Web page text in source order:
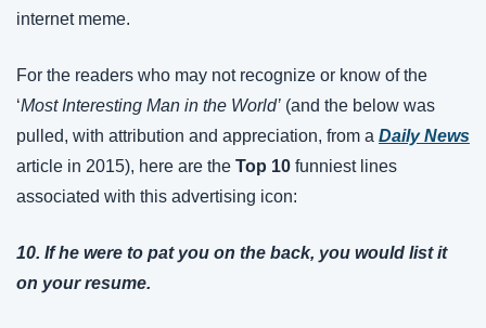
internet meme.
For the readers who may not recognize or know of the
‘Most Interesting Man in the World’ (and the below was
pulled, with attribution and appreciation, from a Daily News
article in 2015), here are the Top 10 funniest lines
associated with this advertising icon:
10. If he were to pat you on the back, you would list it
on your resume.